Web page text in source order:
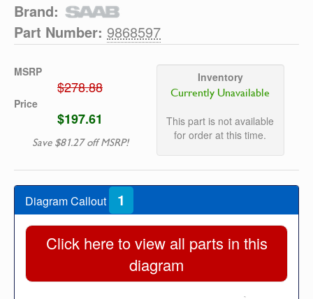
Brand:
Part Number: 9868597
MSRP
$278.88
Price
$197.61
Save $81.27 off MSRP!
Inventory
Currently Unavailable
This part is not available
for order at this time.
Diagram Callout 1
Click here to view all parts in this
diagram